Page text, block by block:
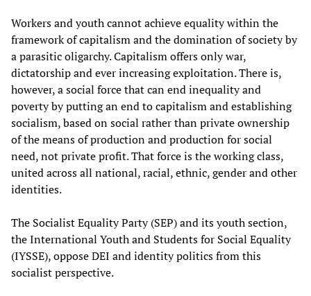
Workers and youth cannot achieve equality within the
framework of capitalism and the domination of society by
a parasitic oligarchy. Capitalism offers only war,
dictatorship and ever increasing exploitation. There is,
however, a social force that can end inequality and
poverty by putting an end to capitalism and establishing
socialism, based on social rather than private ownership
of the means of production and production for social
need, not private profit. That force is the working class,
united across all national, racial, ethnic, gender and other
identities.
The Socialist Equality Party (SEP) and its youth section,
the International Youth and Students for Social Equality
(IYSSE), oppose DEI and identity politics from this
socialist perspective.